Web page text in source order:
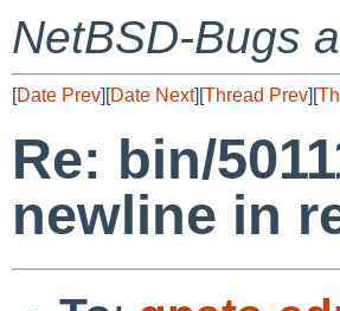
NetBSD-Bugs
[Date Prev][Date Next][Thread Prev][
Re: bin/
newline in